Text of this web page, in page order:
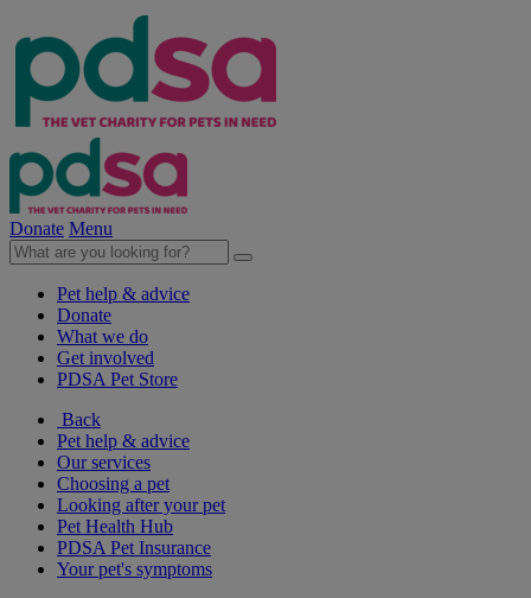
Donate Menu
Pet help & advice
Donate
What we do
Get involved
PDSA Pet Store
Back
Pet help & advice
Our services
Choosing a pet
Looking after your pet
Pet Health Hub
PDSA Pet Insurance
Your pet's symptoms